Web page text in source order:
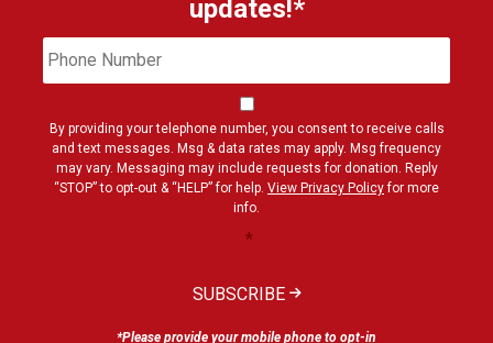
updates!*
Phone
Number
By providing your telephone number, you consent to receive calls
and text messages. Msg & data rates may apply. Msg frequency
may vary. Messaging may include requests for donation. Reply
“STOP” to opt-out & “HELP” for help. View Privacy Policyfor more
info.
*
SUBSCRIBE
*Please provide your mobile phone to opt-in